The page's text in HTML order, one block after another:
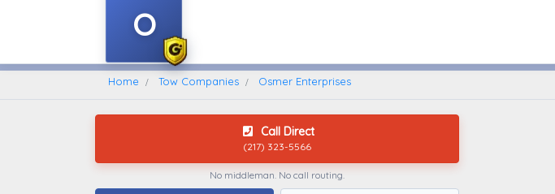
Find A Towing Company
O
Home Tow Companies Osmer Enterprises
Call Direct
(217) 323-5566
No middleman. No call routing.